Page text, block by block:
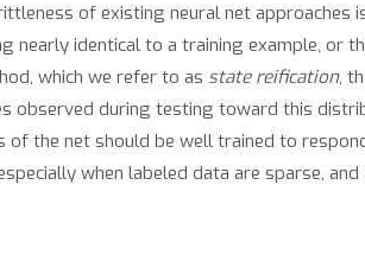
of existing neural net approaches
nearly identical to a training example, or
which we refer to as state reification,
observed during testing toward this
of the net should be well trained to
when labeled data are sparse, and